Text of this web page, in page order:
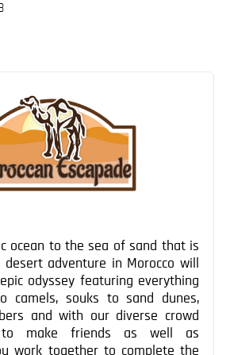
ocean to the sea of sand that is
adventure in Morocco will
odyssey featuring everything
camels, souks to sand dunes,
and with our diverse crowd
to make friends as well as
work together to complete the